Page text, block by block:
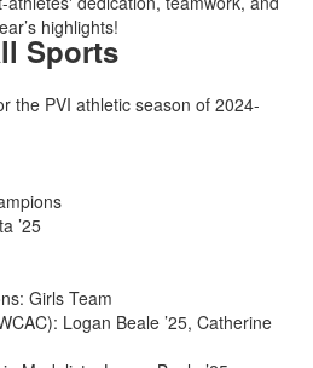
highlights!
Sports
the PVI athletic season of 2024-
’25
Girls Team
Logan Beale ’25, Catherine